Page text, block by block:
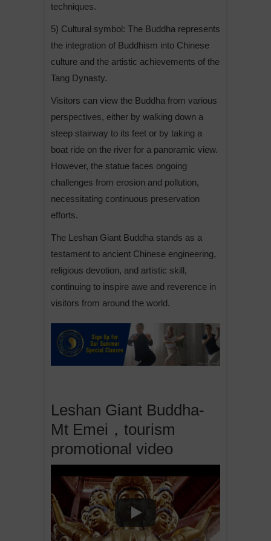
techniques.
5) Cultural symbol: The Buddha represents
the integration of Buddhism into Chinese
culture and the artistic achievements of the
Tang Dynasty.
Visitors can view the Buddha from various
perspectives, either by walking down a
steep stairway to its feet or by taking a
boat ride on the river for a panoramic view.
However, the statue faces ongoing
challenges from erosion and pollution,
necessitating continuous preservation
efforts.
The Leshan Giant Buddha stands as a
testament to ancient Chinese engineering,
religious devotion, and artistic skill,
continuing to inspire awe and reverence in
visitors from around the world.
Leshan Giant Buddha-
Mt Emei，tourism
promotional video